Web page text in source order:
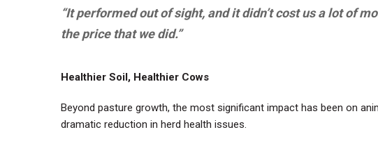
“It performed out of sight, and it didn’t cost us a lot of
the price that we did.”
Healthier Soil, Healthier Cows
Beyond pasture growth, the most significant impact has been on
dramatic reduction in herd health issues.